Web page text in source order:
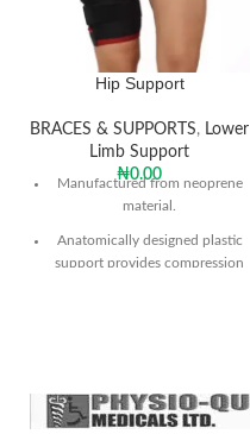
Hip Support
BRACES & SUPPORTS, Lower
Limb Support
₦0.00
Manufactured from neoprene
material.
Anatomically designed plastic
support provides compression